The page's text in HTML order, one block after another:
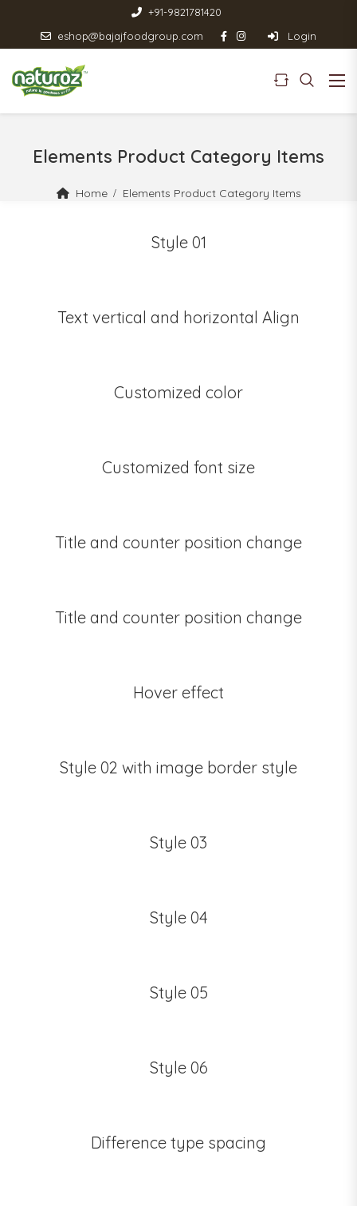
+91-9821781420
eshop@bajajfoodgroup.com
Login
Elements Product Category Items
Home Elements Product Category Items
Style 01
Text vertical and horizontal Align
Customized color
Customized font size
Title and counter position change
Title and counter position change
Hover effect
Style 02 with image border style
Style 03
Style 04
Style 05
Style 06
Difference type spacing